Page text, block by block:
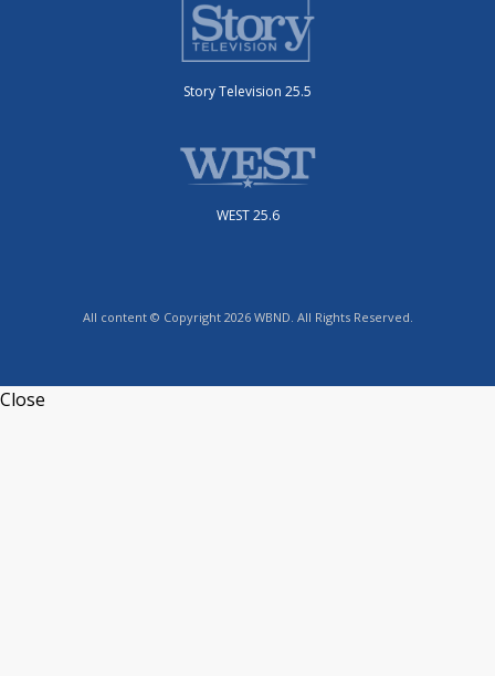
Story Television 25.5
WEST 25.6
All content © Copyright 2026 WBND. All Rights Reserved.
Close